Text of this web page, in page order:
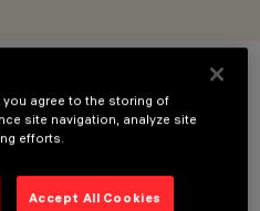
you agree to the storing of
site navigation, analyze site
efforts.
Accept All Cookies